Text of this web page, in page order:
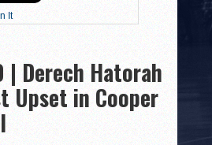
It
| Derech Hatorah
Upset in Cooper